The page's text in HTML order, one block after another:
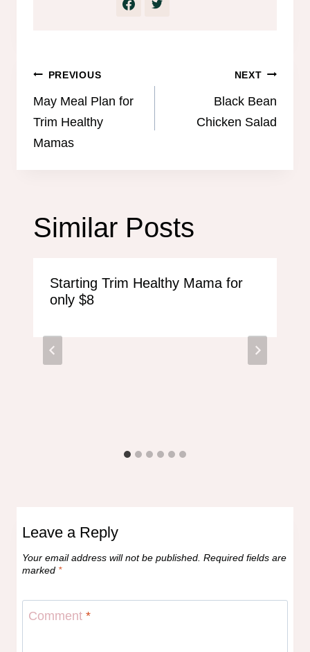
Post
navigation
PREVIOUS
May Meal Plan for
Trim Healthy
Mamas
NEXT
Black Bean
Chicken Salad
Similar Posts
Starting Trim Healthy Mama for
only $8
Leave a Reply
Your email address will not be published. Required fields are
marked *
Comment *